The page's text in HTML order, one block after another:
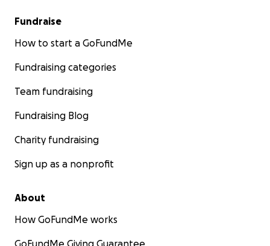
Fundraise
How to start a GoFundMe
Fundraising categories
Team fundraising
Fundraising Blog
Charity fundraising
Sign up as a nonprofit
About
How GoFundMe works
GoFundMe Giving Guarantee